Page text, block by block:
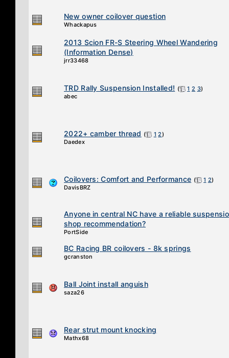
New owner coilover question
Whackapus
2013 Scion FR-S Steering Wheel Wandering
(Information Dense)
jrr33468
TRD Rally Suspension Installed! ( 1 2 3)
abec
2022+ camber thread ( 1 2)
Daedex
Coilovers: Comfort and Performance ( 1 2)
DavisBRZ
Anyone in central NC have a reliable
shop recommendation?
PortSide
BC Racing BR coilovers - 8k springs
gcranston
Ball Joint install anguish
saza26
Rear strut mount knocking
Mathx68